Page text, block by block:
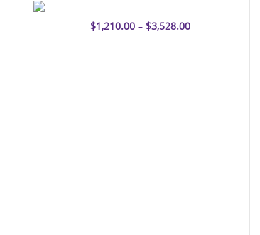
$1,210.00 – $3,528.00